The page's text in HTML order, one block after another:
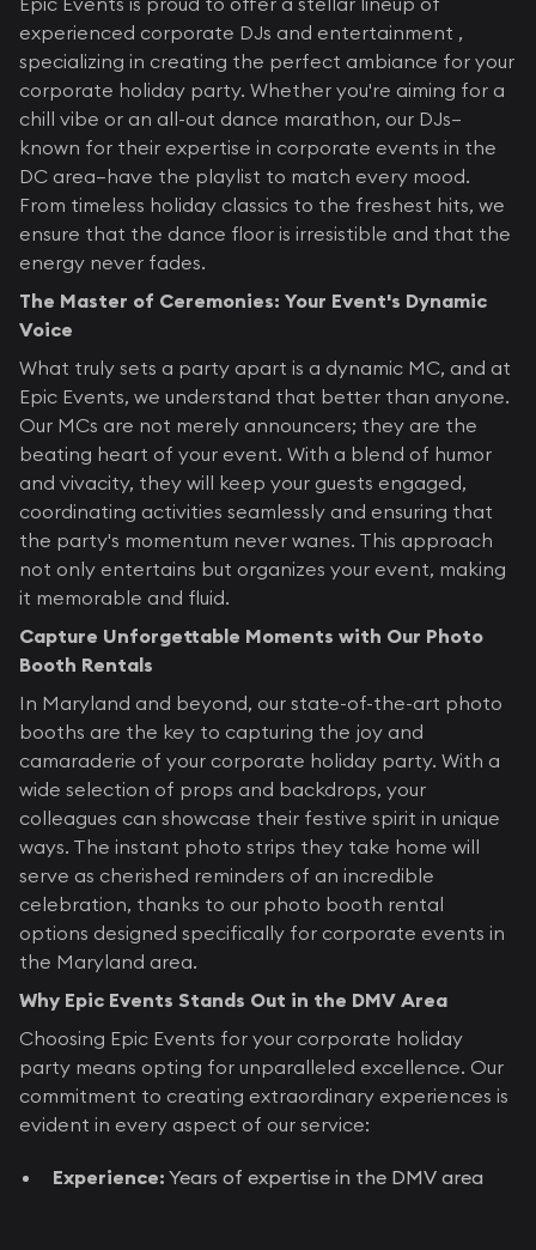
experienced corporate DJs and entertainment ,
specializing in creating the perfect ambiance for your
corporate holiday party. Whether you're aiming for a
chill vibe or an all-out dance marathon, our DJs—
known for their expertise in corporate events in the
DC area—have the playlist to match every mood.
From timeless holiday classics to the freshest hits, we
ensure that the dance floor is irresistible and that the
energy never fades.
The Master of Ceremonies: Your Event's Dynamic
Voice
What truly sets a party apart is a dynamic MC, and at
Epic Events, we understand that better than anyone.
Our MCs are not merely announcers; they are the
beating heart of your event. With a blend of humor
and vivacity, they will keep your guests engaged,
coordinating activities seamlessly and ensuring that
the party's momentum never wanes. This approach
not only entertains but organizes your event, making
it memorable and fluid.
Capture Unforgettable Moments with Our Photo
Booth Rentals
In Maryland and beyond, our state-of-the-art photo
booths are the key to capturing the joy and
camaraderie of your corporate holiday party. With a
wide selection of props and backdrops, your
colleagues can showcase their festive spirit in unique
ways. The instant photo strips they take home will
serve as cherished reminders of an incredible
celebration, thanks to our photo booth rental
options designed specifically for corporate events in
the Maryland area.
Why Epic Events Stands Out in the DMV Area
Choosing Epic Events for your corporate holiday
party means opting for unparalleled excellence. Our
commitment to creating extraordinary experiences is
evident in every aspect of our service:
Experience: Years of expertise in the DMV area